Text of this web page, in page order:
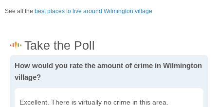
See all the best places to live around Wilmington village
How would you rate the amount of crime in Wilmington
village?
Excellent. There is virtually no crime in this area.